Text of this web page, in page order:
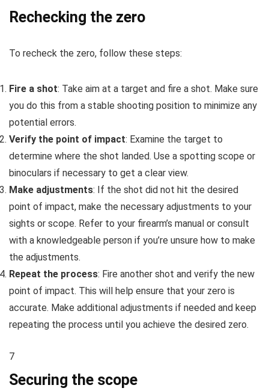
Rechecking the zero
To recheck the zero, follow these steps:
Fire a shot: Take aim at a target and fire a shot. Make sure
you do this from a stable shooting position to minimize any
potential errors.
Verify the point of impact: Examine the target to
determine where the shot landed. Use a spotting scope or
binoculars if necessary to get a clear view.
Make adjustments: If the shot did not hit the desired
point of impact, make the necessary adjustments to your
sights or scope. Refer to your firearm’s manual or consult
with a knowledgeable person if you’re unsure how to make
the adjustments.
Repeat the process: Fire another shot and verify the new
point of impact. This will help ensure that your zero is
accurate. Make additional adjustments if needed and keep
repeating the process until you achieve the desired zero.
7
Securing the scope